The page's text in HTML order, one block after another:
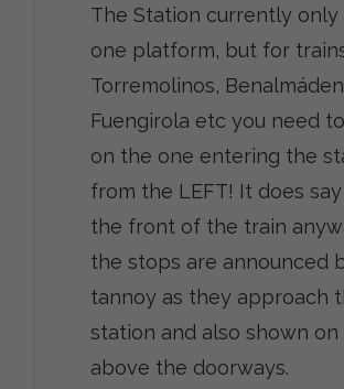
The Station currently only
one platform, but for
Torremolinos,
Fuengirola etc you need
on the one entering the
from the LEFT! It does
the front of the train
the stops are announced
tannoy as they approach
station and also shown on
above the doorways.